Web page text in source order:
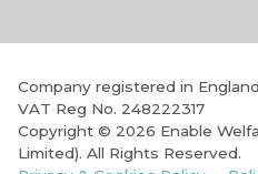
Company registered in
VAT Reg No. 248222317
Copyright © 2026 Enable
Limited). All Rights Reserved.